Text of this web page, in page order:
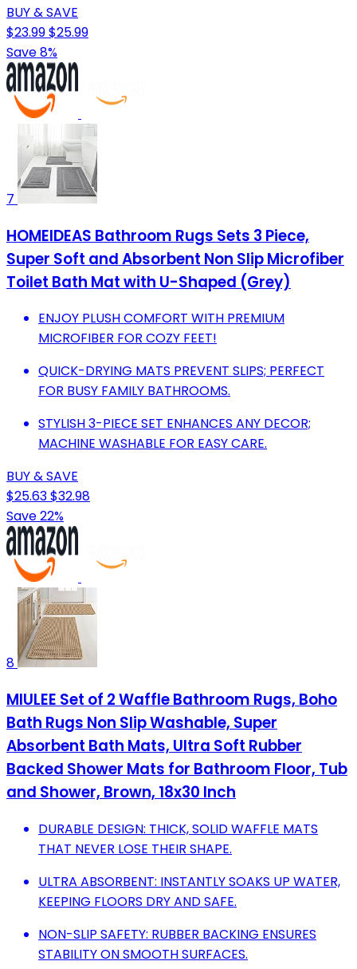
BUY & SAVE
$23.99$25.99
Save 8%
7
HOMEIDEAS Bathroom Rugs Sets 3 Piece,
Super Soft and Absorbent Non Slip Microfiber
Toilet Bath Mat with U-Shaped (Grey)
ENJOY PLUSH COMFORT WITH PREMIUM
MICROFIBER FOR COZY FEET!
QUICK-DRYING MATS PREVENT SLIPS; PERFECT
FOR BUSY FAMILY BATHROOMS.
STYLISH 3-PIECE SET ENHANCES ANY DECOR;
MACHINE WASHABLE FOR EASY CARE.
BUY & SAVE
$25.63$32.98
Save 22%
8
MIULEE Set of 2 Waffle Bathroom Rugs, Boho
Bath Rugs Non Slip Washable, Super
Absorbent Bath Mats, Ultra Soft Rubber
Backed Shower Mats for Bathroom Floor, Tub
and Shower, Brown, 18x30 Inch
DURABLE DESIGN: THICK, SOLID WAFFLE MATS
THAT NEVER LOSE THEIR SHAPE.
ULTRA ABSORBENT: INSTANTLY SOAKS UP WATER,
KEEPING FLOORS DRY AND SAFE.
NON-SLIP SAFETY: RUBBER BACKING ENSURES
STABILITY ON SMOOTH SURFACES.